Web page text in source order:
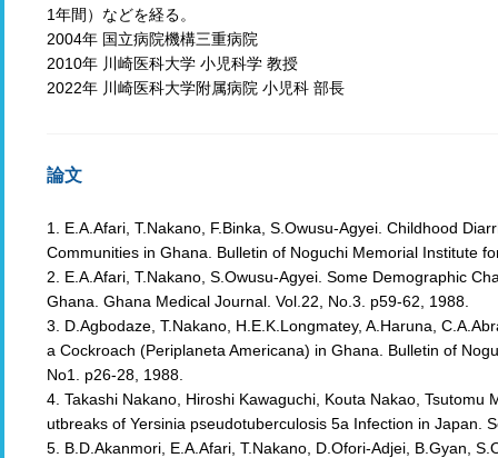
1年間）などを経る。
2004年 国立病院機構三重病院
2010年 川崎医科大学 小児科学 教授
2022年 川崎医科大学附属病院 小児科 部長
論文
1. E.A.Afari, T.Nakano, F.Binka, S.Owusu-Agyei. Childhood
Communities in Ghana. Bulletin of Noguchi Memorial Institute
2. E.A.Afari, T.Nakano, S.Owusu-Agyei. Some Demographic
Ghana. Ghana Medical Journal. Vol.22, No.3. p59-62, 1988.
3. D.Agbodaze, T.Nakano, H.E.K.Longmatey, A.Haruna,
a Cockroach (Periplaneta Americana) in Ghana. Bulletin of
No1. p26-28, 1988.
4. Takashi Nakano, Hiroshi Kawaguchi, Kouta Nakao, Tsutomu
utbreaks of Yersinia pseudotuberculosis 5a Infection in Japan.
5. B.D.Akanmori, E.A.Afari, T.Nakano, D.Ofori-Adjei, B.Gyan,